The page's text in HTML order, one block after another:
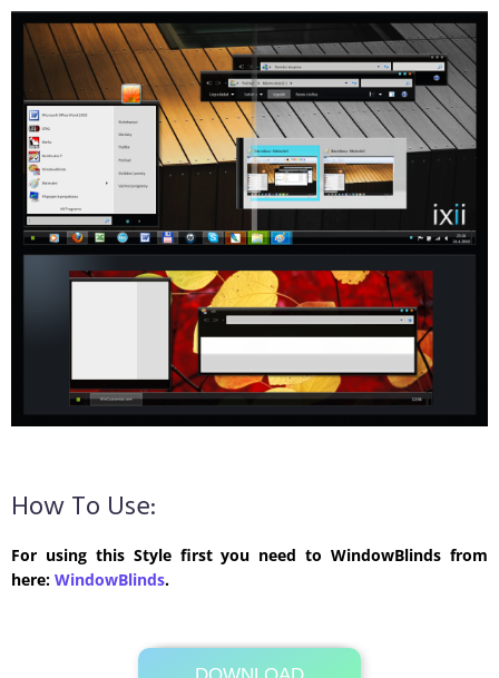
How To Use:
For using this Style first you need to WindowBlinds from
here: WindowBlinds.
Its Totally Free
692 KB .rar